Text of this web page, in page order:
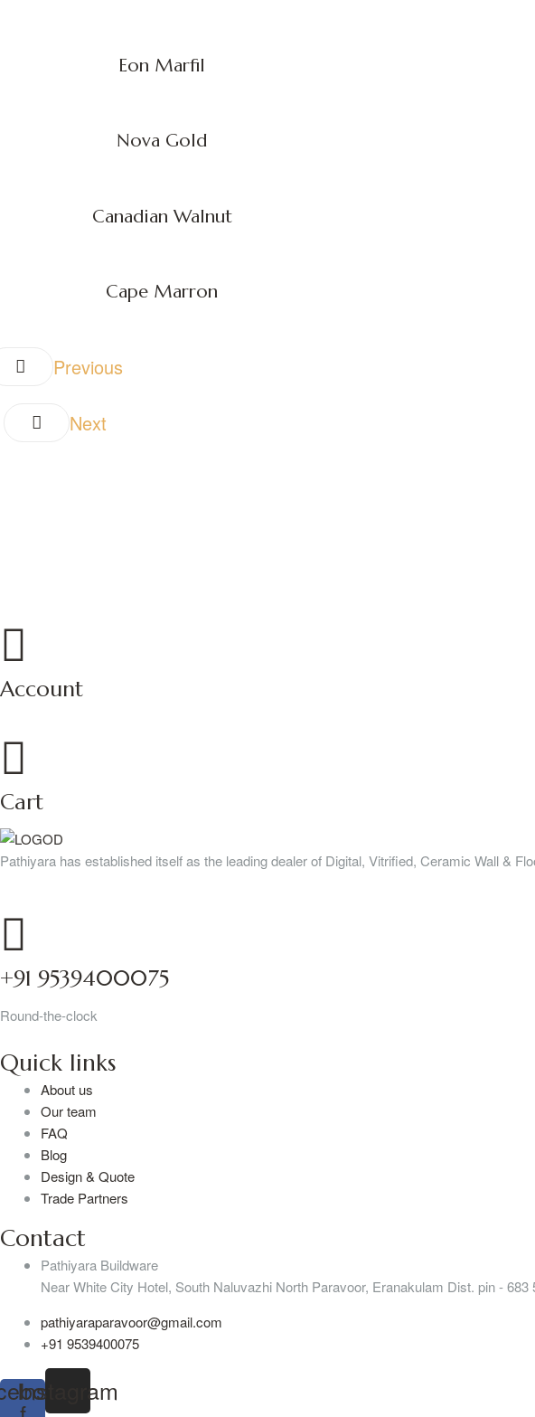
Eon Marfil
Nova Gold
Canadian Walnut
Cape Marron
Previous
Next
Account
Cart
Pathiyara has established itself as the leading dealer of Digital, Vitrified, Ceramic Wall &
+91 9539400075
Round-the-clock
Quick links
About us
Our team
FAQ
Blog
Design & Quote
Trade Partners
Contact
Pathiyara Buildware
Near White City Hotel, South Naluvazhi North Paravoor, Eranakulam Dist. pin - 683
pathiyaraparavoor@gmail.com
+91 9539400075
Instagram